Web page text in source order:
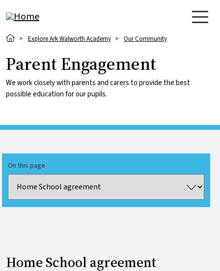
Breadcrumb
Explore Ark Walworth Academy Our Community
Parent Engagement
We work closely with parents and carers to provide the best
possible education for our pupils.
On this page
Home School agreement